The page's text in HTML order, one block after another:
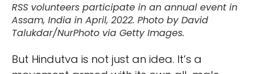
RSS volunteers participate in an annual event in
Assam, India in April, 2022. Photo by David
Talukdar/NurPhoto via Getty Images.
But Hindutva is not just an idea. It’s a